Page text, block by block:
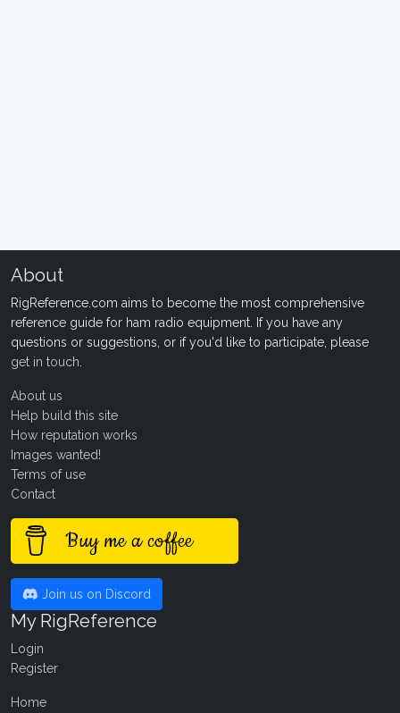
About
RigReference.com aims to become the most comprehensive
reference guide for ham radio equipment. If you have any
questions or suggestions, or if you'd like to participate, please
get in touch
About us
Help build this site
How reputation works
Images wanted!
Terms of use
Contact
Buy me a coffee
Join us on Discord
My RigReference
Login
Register
Home